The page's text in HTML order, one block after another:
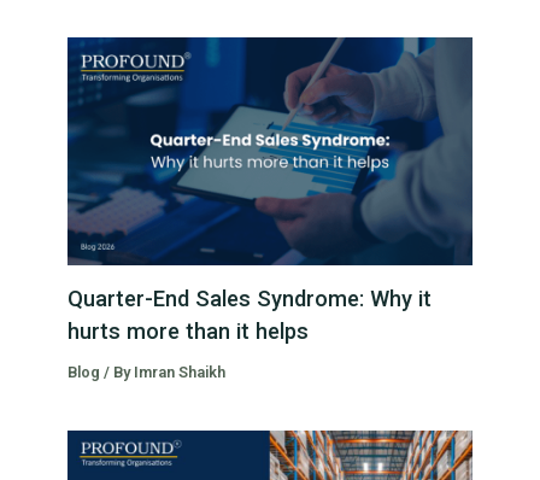
Quarter-End Sales Syndrome: Why it
hurts more than it helps
Blog / By Imran Shaikh